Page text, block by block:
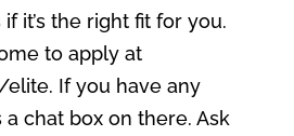
if it’s the right fit for you.
to apply at
If you have any
a chat box on there. Ask